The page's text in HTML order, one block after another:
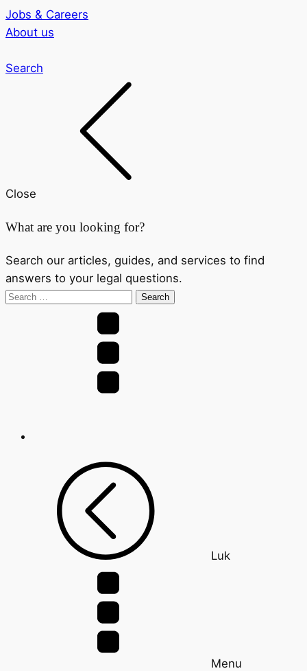
Jobs & Careers
About us
Search
Close
What are you looking for?
Search our articles, guides, and services to find
answers to your legal questions.
Search
Luk
Menu